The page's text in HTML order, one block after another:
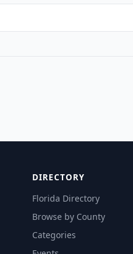
DIRECTORY
Florida Directory
Browse by County
Categories